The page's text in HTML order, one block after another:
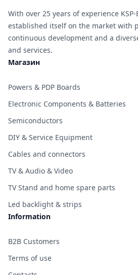
With over 25 years of experience
established itself on the market with
continuous development and a
and services.
Магазин
Powers & PDP Boards
Electronic Components & Batteries
Semiconductors
DIY & Service Equipment
Cables and connectors
TV & Audio & Video
TV Stand and home spare parts
Led backlight & strips
Information
B2B Customers
Terms of use